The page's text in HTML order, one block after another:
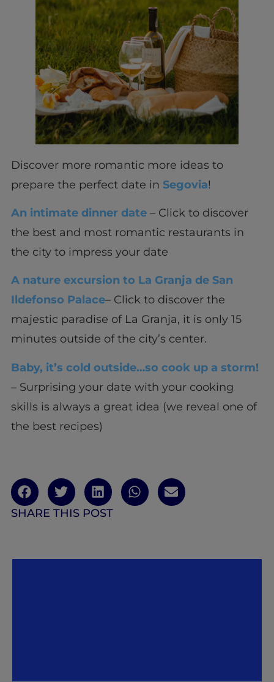
Discover more romantic more ideas to
prepare the perfect date in Segovia!
An intimate dinner date– Click to discover
the best and most romantic restaurants in
the city to impress your date
A nature excursion to La Granja de San
Ildefonso Palace– Click to discover the
majestic paradise of La Granja, it is only 15
minutes outside of the city’s center.
Baby, it’s cold outside…so cook up a storm!
– Surprising your date with your cooking
skills is always a great idea (we reveal one of
the best recipes)
SHARE THIS POST